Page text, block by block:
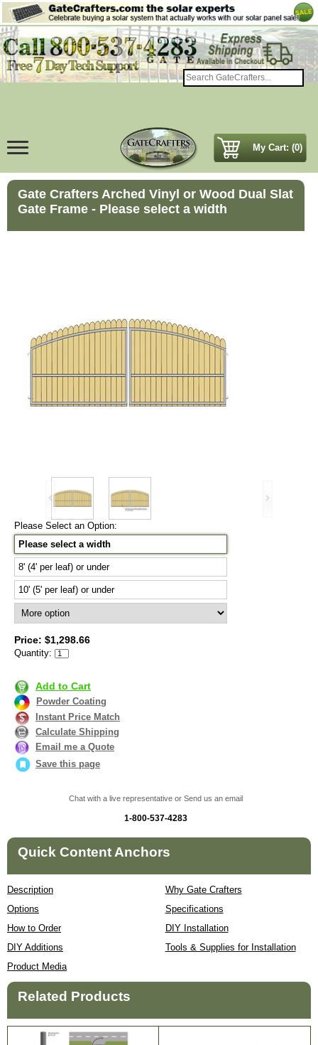
My Cart: (0)
Gate Crafters Arched Vinyl or Wood Dual Slat
Gate Frame - Please select a width
Please Select an Option:
Please select a width
8' (4' per leaf) or under
10' (5' per leaf) or under
Price: $1,298.66
Quantity:
Add to Cart
Powder Coating
Instant Price Match
Calculate Shipping
Email me a Quote
Save this page
Chat with a live representative or Send us an email
1-800-537-4283
Quick Content Anchors
Description
Why Gate Crafters
Options
Specifications
How to Order
DIY Installation
DIY Additions
Tools & Supplies for Installation
Product Media
Related Products